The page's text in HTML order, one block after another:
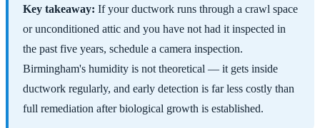
Key takeaway: If your ductwork runs through a crawl space
or unconditioned attic and you have not had it inspected in
the past five years, schedule a camera inspection.
Birmingham's humidity is not theoretical — it gets inside
ductwork regularly, and early detection is far less costly than
full remediation after biological growth is established.